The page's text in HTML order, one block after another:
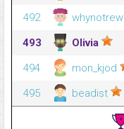
492
whynotrew
493
Olivia
494
mon_kjod
495
beadist